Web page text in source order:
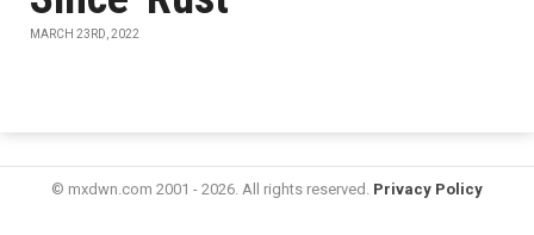
MARCH 23RD, 2022
© mxdwn.com 2001 - 2026. All rights reserved. Privacy Policy